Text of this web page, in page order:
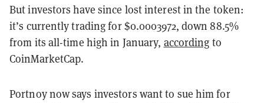
But investors have since lost interest in the token:
it’s currently trading for $0.0003972, down 88.5%
from its all-time high in January, according to
CoinMarketCap.
Portnoy now says investors want to sue him for